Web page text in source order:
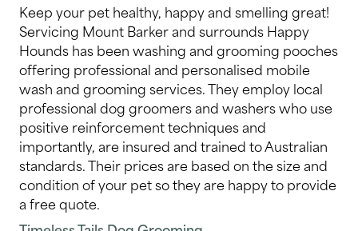
Keep your pet healthy, happy and smelling great!
Servicing Mount Barker and surrounds Happy
Hounds has been washing and grooming pooches
offering professional and personalised mobile
wash and grooming services. They employ local
professional dog groomers and washers who use
positive reinforcement techniques and
importantly, are insured and trained to Australian
standards. Their prices are based on the size and
condition of your pet so they are happy to provide
a free quote.